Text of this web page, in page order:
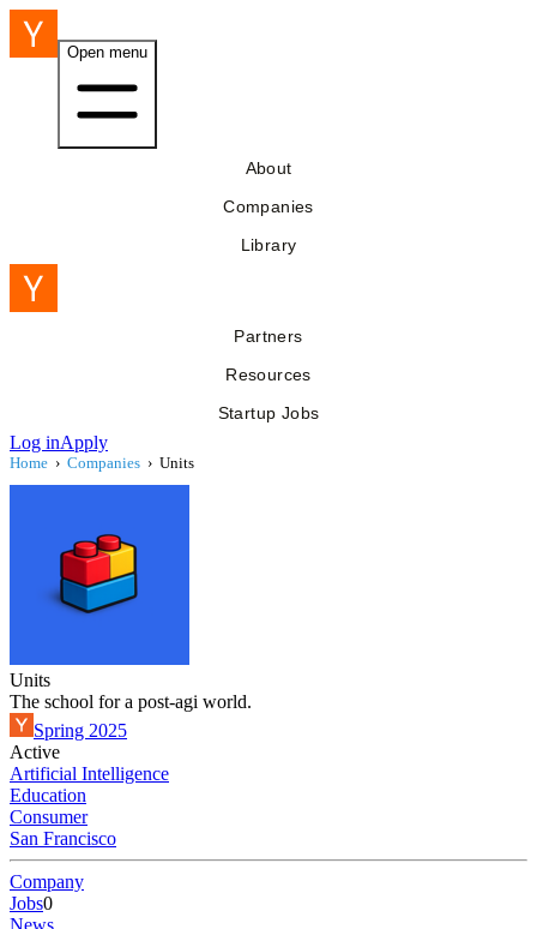
Open menu
About
Companies
Library
Partners
Resources
Startup Jobs
Log inApply
Home › Companies › Units
Units
The school for a post-agi world.
Spring 2025
Active
Artificial Intelligence
Education
Consumer
San Francisco
Company
Jobs0
News